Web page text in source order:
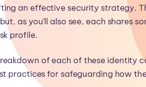
an effective security strategy.
as you’ll also see, each shares
profile.
of each of these identity
practices for safeguarding how